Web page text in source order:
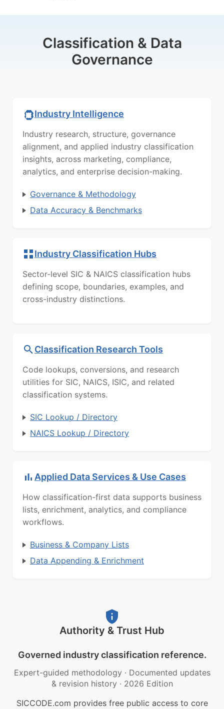
Classification & Data
Governance
Industry Intelligence
Industry research, structure, governance
alignment, and applied industry classification
insights, across marketing, compliance,
analytics, and enterprise decision-making.
Governance & Methodology
Data Accuracy & Benchmarks
Industry Classification Hubs
Sector-level SIC & NAICS classification hubs
defining scope, boundaries, examples, and
cross-industry distinctions.
Classification Research Tools
Code lookups, conversions, and research
utilities for SIC, NAICS, ISIC, and related
classification systems.
SIC Lookup / Directory
NAICS Lookup / Directory
Applied Data Services & Use Cases
How classification-first data supports business
lists, enrichment, analytics, and compliance
workflows.
Business & Company Lists
Data Appending & Enrichment
Authority & Trust Hub
Governed industry classification reference.
Expert-guided methodology · Documented updates
& revision history · 2026 Edition
SICCODE.com provides free public access to core